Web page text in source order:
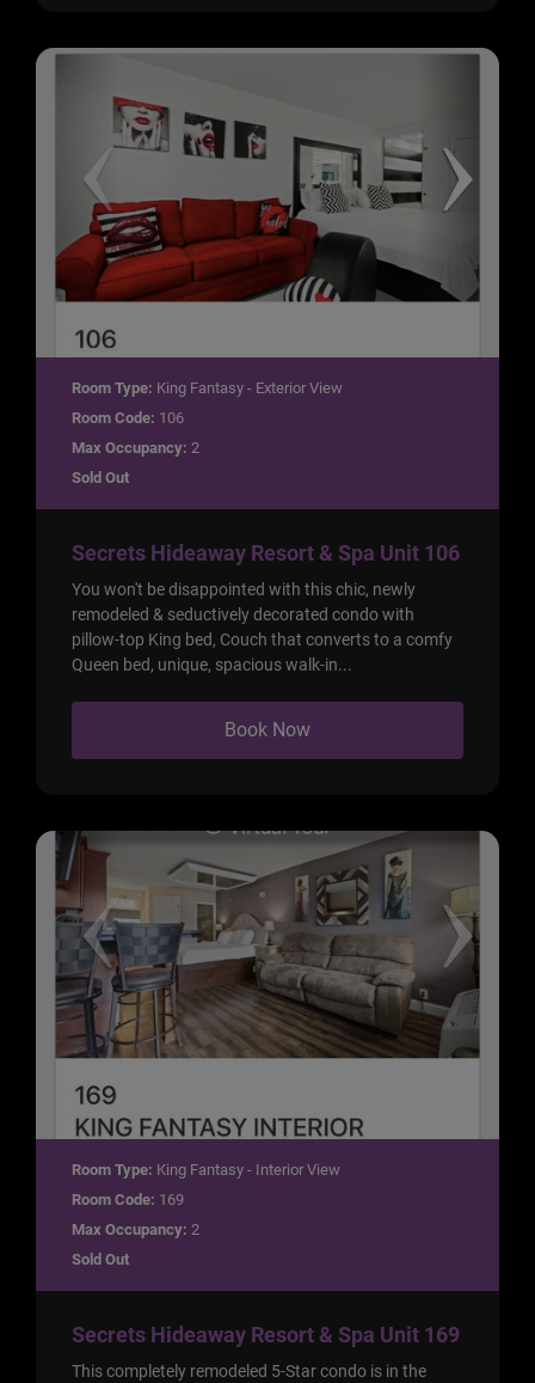
Room Type: King Fantasy - Exterior View
Room Code: 106
Max Occupancy: 2
Sold Out
Secrets Hideaway Resort & Spa Unit 106
You won't be disappointed with this chic, newly
remodeled & seductively decorated condo with
pillow-top King bed, Couch that converts to a comfy
Queen bed, unique, spacious walk-in...
Book Now
Room Type: King Fantasy - Interior View
Room Code: 169
Max Occupancy: 2
Sold Out
Secrets Hideaway Resort & Spa Unit 169
This completely remodeled 5-Star condo is in the